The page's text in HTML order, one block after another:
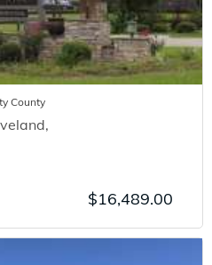
County
,
$16,489.00